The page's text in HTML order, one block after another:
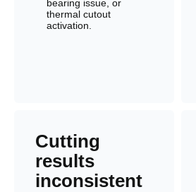
bearing issue, or
thermal cutout
activation.
Cutting
results
inconsistent